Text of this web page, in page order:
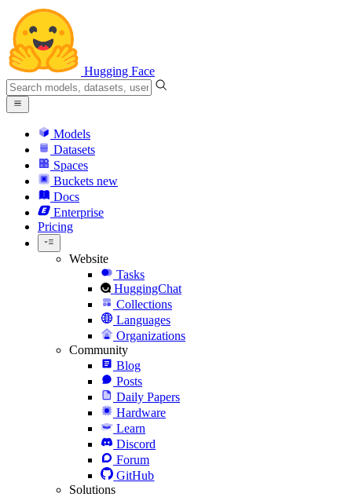
Hugging Face
Models
Datasets
Spaces
Buckets new
Docs
Enterprise
Pricing
Website
Tasks
HuggingChat
Collections
Languages
Organizations
Community
Blog
Posts
Daily Papers
Hardware
Learn
Discord
Forum
GitHub
Solutions